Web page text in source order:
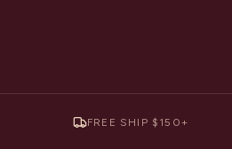
FREE SHIP $150+